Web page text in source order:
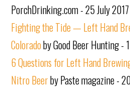
PorchDrinking.com - 25 July 2017
Fighting the Tide — Left Hand
Coloradoby Good Beer Hunting -
6 Questions for Left Hand
Nitro Beerby Paste magazine -